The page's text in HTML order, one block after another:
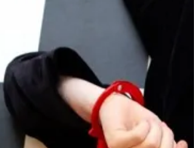
A stellar reimagination of female characters
from Euripedes’ plays in a contemporary
setting.